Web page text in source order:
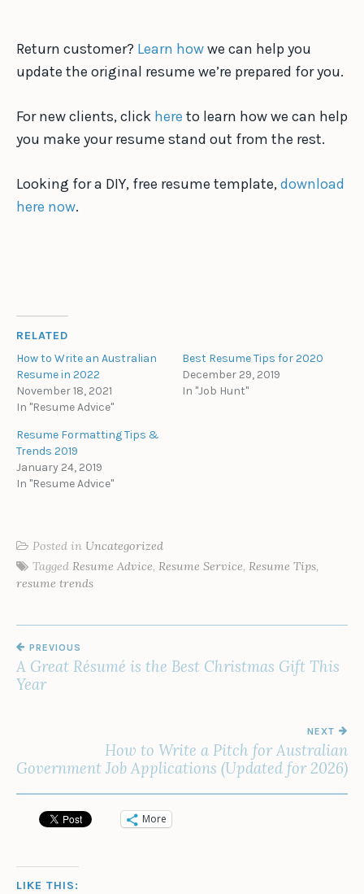
Return customer? Learn howwe can help you
update the original resume we’re prepared for you.
For new clients, click here to learn how we can help
you make your resume stand out from the rest.
Looking for a DIY, free resume template,download
here now.
RELATED
How to Write an Australian
Resume in 2022
November 18, 2021
In "Resume Advice"
Best Resume Tips for 2020
December 29, 2019
In "Job Hunt"
Resume Formatting Tips &
Trends 2019
January 24, 2019
In "Resume Advice"
Posted in Uncategorized
Tagged Resume Advice, Resume Service, Resume Tips,
resume trends
POST
NAVIGATION
PREVIOUS
A Great Résumé is the Best Christmas Gift This
Year
NEXT
How to Write a Pitch for Australian
Government Job Applications (Updated for 2026)
More
LIKE THIS: